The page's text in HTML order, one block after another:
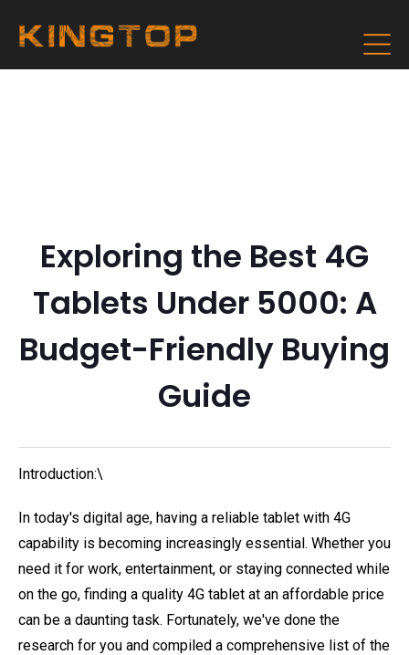
Exploring the Best 4G
Tablets Under 5000: A
Budget-Friendly Buying
Guide
Introduction:\
In today's digital age, having a reliable tablet with 4G
capability is becoming increasingly essential. Whether you
need it for work, entertainment, or staying connected while
on the go, finding a quality 4G tablet at an affordable price
can be a daunting task. Fortunately, we've done the
research for you and compiled a comprehensive list of the